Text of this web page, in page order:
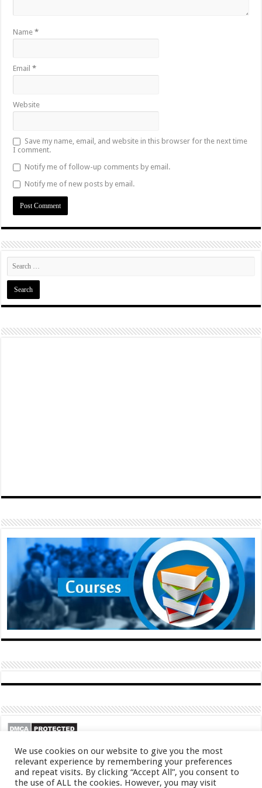
Name*
Email*
Website
Save my name, email, and website in this browser for the next time
I comment.
Notify me of follow-up comments by email.
Notify me of new posts by email.
We use cookies on our website to give you the most
relevant experience by remembering your preferences
and repeat visits. By clicking “Accept All”, you consent to
the use of ALL the cookies. However, you may visit